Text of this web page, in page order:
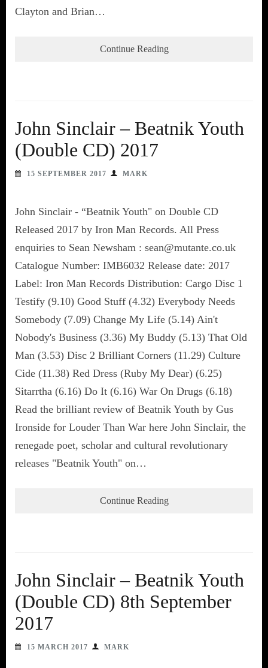
Clayton and Brian…
Continue Reading
John Sinclair – Beatnik Youth
(Double CD) 2017
15 SEPTEMBER 2017 MARK
John Sinclair - “Beatnik Youth" on Double CD
Released 2017 by Iron Man Records. All Press
enquiries to Sean Newsham : sean@mutante.co.uk
Catalogue Number: IMB6032 Release date: 2017
Label: Iron Man Records Distribution: Cargo Disc 1
Testify (9.10) Good Stuff (4.32) Everybody Needs
Somebody (7.09) Change My Life (5.14) Ain't
Nobody's Business (3.36) My Buddy (5.13) That Old
Man (3.53) Disc 2 Brilliant Corners (11.29) Culture
Cide (11.38) Red Dress (Ruby My Dear) (6.25)
Sitarrtha (6.16) Do It (6.16) War On Drugs (6.18)
Read the brilliant review of Beatnik Youth by Gus
Ironside for Louder Than War here John Sinclair, the
renegade poet, scholar and cultural revolutionary
releases "Beatnik Youth" on…
Continue Reading
John Sinclair – Beatnik Youth
(Double CD) 8th September
2017
15 MARCH 2017 MARK